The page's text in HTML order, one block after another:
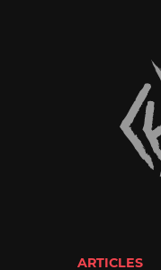
ARTICLES